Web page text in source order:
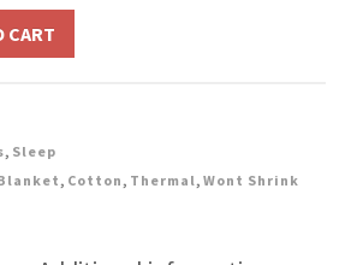
CART
, Sleep
, Cotton, Thermal,Wont Shrink